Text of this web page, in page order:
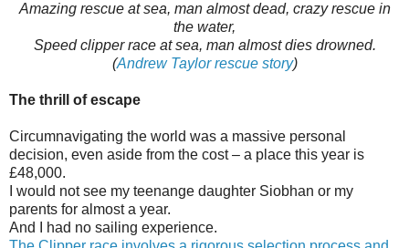
Amazing rescue at sea, man almost dead, crazy rescue in
the water,
Speed clipper race at sea, man almost dies drowned.
(Andrew Taylor rescue story)
The thrill of escape
Circumnavigating the world was a massive personal
decision, even aside from the cost – a place this year is
£48,000.
I would not see my teenange daughter Siobhan or my
parents for almost a year.
And I had no sailing experience.